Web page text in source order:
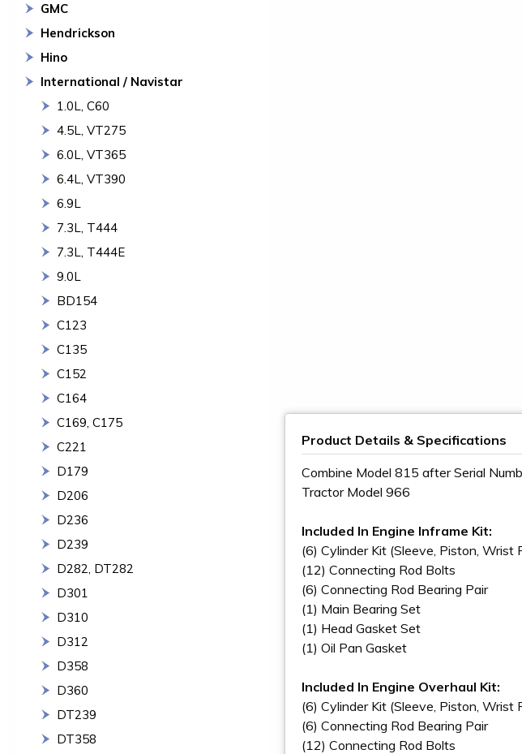
GMC
Hendrickson
Hino
International / Navistar
1.0L, C60
4.5L, VT275
6.0L, VT365
6.4L, VT390
6.9L
7.3L, T444
7.3L, T444E
9.0L
BD154
C123
C135
C152
C164
C169, C175
C221
D179
D206
D236
D239
D282, DT282
D301
D310
D312
D358
D360
DT239
DT358
Product Details & Specifications
Combine Model 815 after Serial
Tractor Model 966
Included In Engine Inframe Kit:
(6) Cylinder Kit (Sleeve, Piston, Wrist
(12) Connecting Rod Bolts
(6) Connecting Rod Bearing Pair
(1) Main Bearing Set
(1) Head Gasket Set
(1) Oil Pan Gasket
Included In Engine Overhaul Kit:
(6) Cylinder Kit (Sleeve, Piston, Wrist
(6) Connecting Rod Bearing Pair
(12) Connecting Rod Bolts